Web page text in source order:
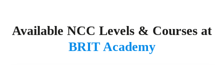
Available NCC Levels & Courses at
BRIT Academy